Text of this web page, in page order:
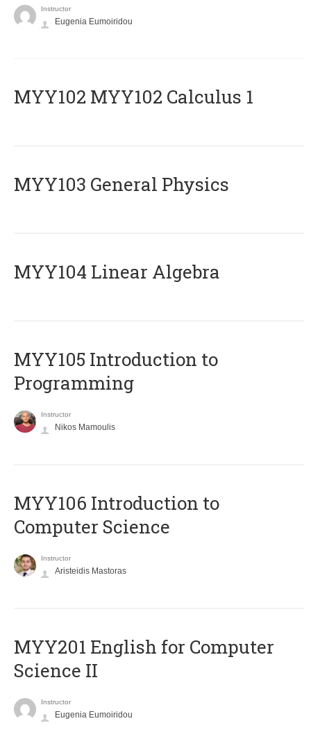
Instructor
Eugenia Eumoiridou
ΜΥΥ102 MYY102 Calculus 1
MYY103 General Physics
MYY104 Linear Algebra
MYY105 Introduction to
Programming
Instructor
Nikos Mamoulis
MYY106 Introduction to
Computer Science
Instructor
Aristeidis Mastoras
ΜΥΥ201 English for Computer
Science II
Instructor
Eugenia Eumoiridou